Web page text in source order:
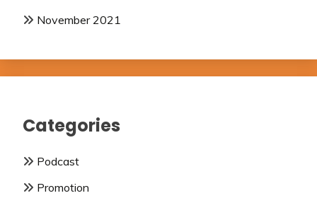
November 2021
Categories
Podcast
Promotion